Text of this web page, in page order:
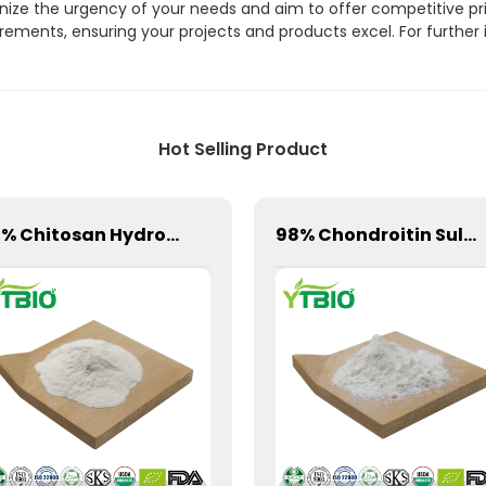
the urgency of your needs and aim to offer competitive
ensuring your projects and products excel. For
Hot Selling Product
98% Chitosan Hydrochloride Powder CAS 70694-72-3 98% Chondroitin Sulfate Powder